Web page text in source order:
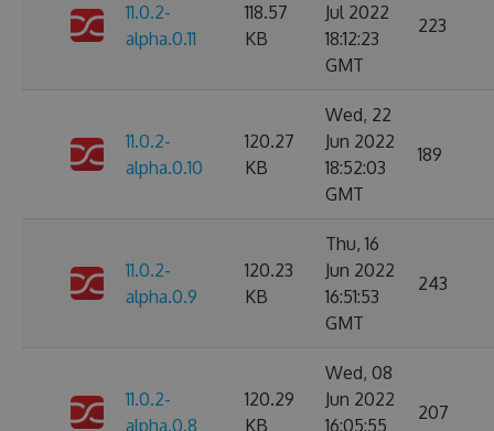
11.0.2-
alpha.0.11
118.57
KB
Jul 2022
18:12:23
GMT
223
11.0.2-
alpha.0.10
120.27
KB
Wed, 22
Jun 2022
18:52:03
GMT
189
11.0.2-
alpha.0.9
120.23
KB
Thu, 16
Jun 2022
16:51:53
GMT
243
11.0.2-
alpha.0.8
120.29
KB
Wed, 08
Jun 2022
16:05:55
207